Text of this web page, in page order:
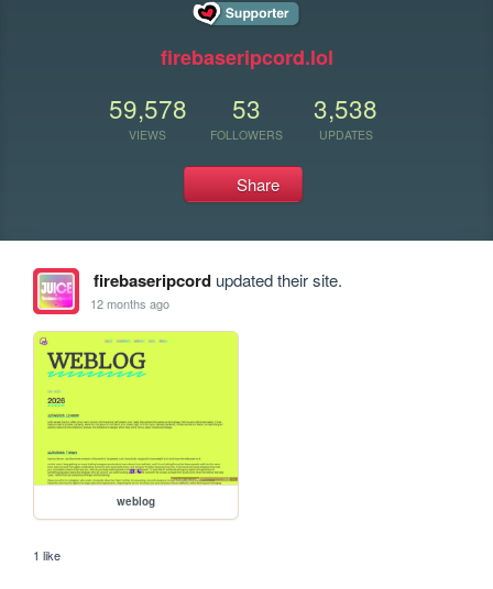
firebaseripcord.lol
59,578
VIEWS
53
FOLLOWERS
3,538
UPDATES
Share
firebaseripcordupdated their site.
12 months ago
weblog
1 like